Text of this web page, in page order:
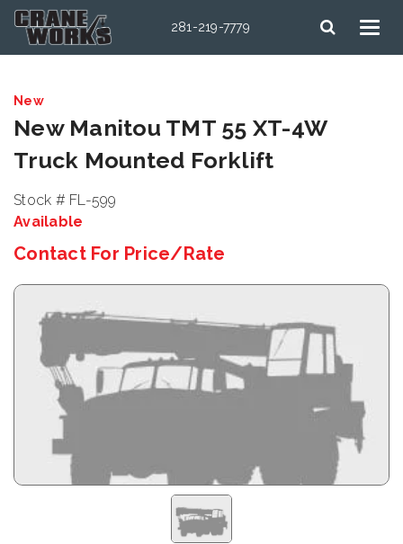
281-219-7779
New
New Manitou TMT 55 XT-4W
Truck Mounted Forklift
Stock # FL-599
Available
Contact For Price/Rate